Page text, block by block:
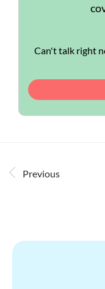
Can't talk right
Previous